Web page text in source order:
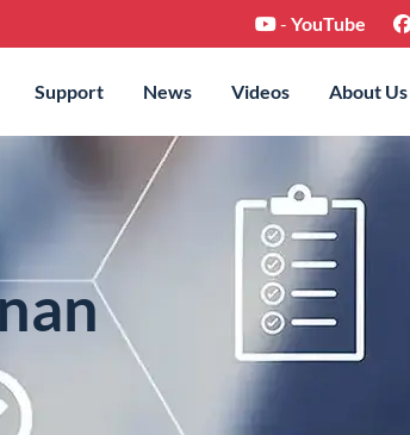
- YouTube
Support News Videos About Us